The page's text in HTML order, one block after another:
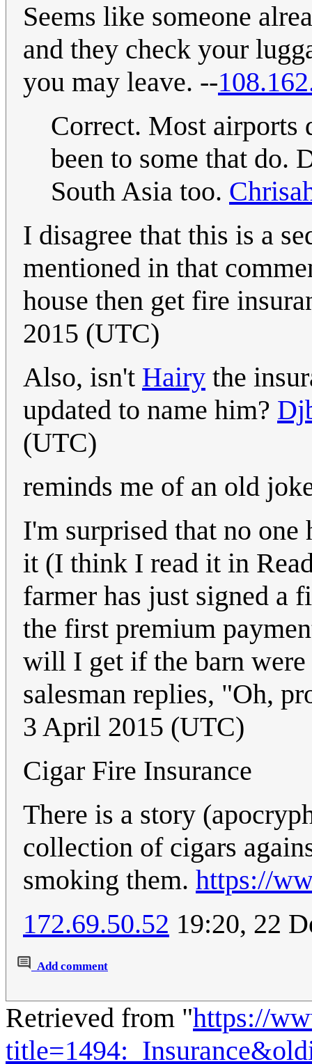
Seems like someone
and they check your
you may leave. --
Correct. Most airports
been to some that do.
South Asia too.
I disagree that this is a
mentioned in that
house then get fire
2015 (UTC)
Also, isn't Hairy the
updated to name him?
(UTC)
reminds me of an old
I'm surprised that no
it (I think I read it in
farmer has just signed a
the first premium
will I get if the barn
salesman replies, "Oh,
3 April 2015 (UTC)
Cigar Fire Insurance
There is a story
collection of cigars
smoking them. https://
172.69.50.52 19:20, 22
Add comment
Retrieved from "https://